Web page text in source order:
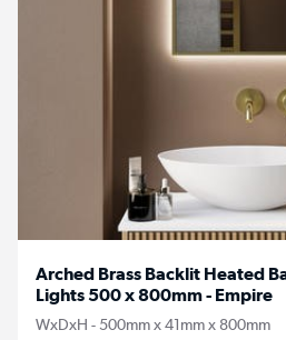
Arched Brass Backlit Heated
Lights 500 x 800mm - Empire
WxDxH - 500mm x 41mm x 800mm